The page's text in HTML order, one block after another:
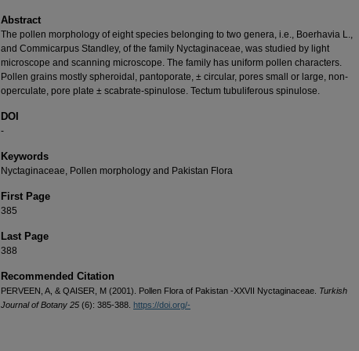
Abstract
The pollen morphology of eight species belonging to two genera, i.e., Boerhavia L.,
and Commicarpus Standley, of the family Nyctaginaceae, was studied by light
microscope and scanning microscope. The family has uniform pollen characters.
Pollen grains mostly spheroidal, pantoporate, ± circular, pores small or large, non-
operculate, pore plate ± scabrate-spinulose. Tectum tubuliferous spinulose.
DOI
-
Keywords
Nyctaginaceae, Pollen morphology and Pakistan Flora
First Page
385
Last Page
388
Recommended Citation
PERVEEN, A, & QAISER, M (2001). Pollen Flora of Pakistan -XXVII Nyctaginaceae. Turkish
Journal of Botany 25 (6): 385-388. https://doi.org/-